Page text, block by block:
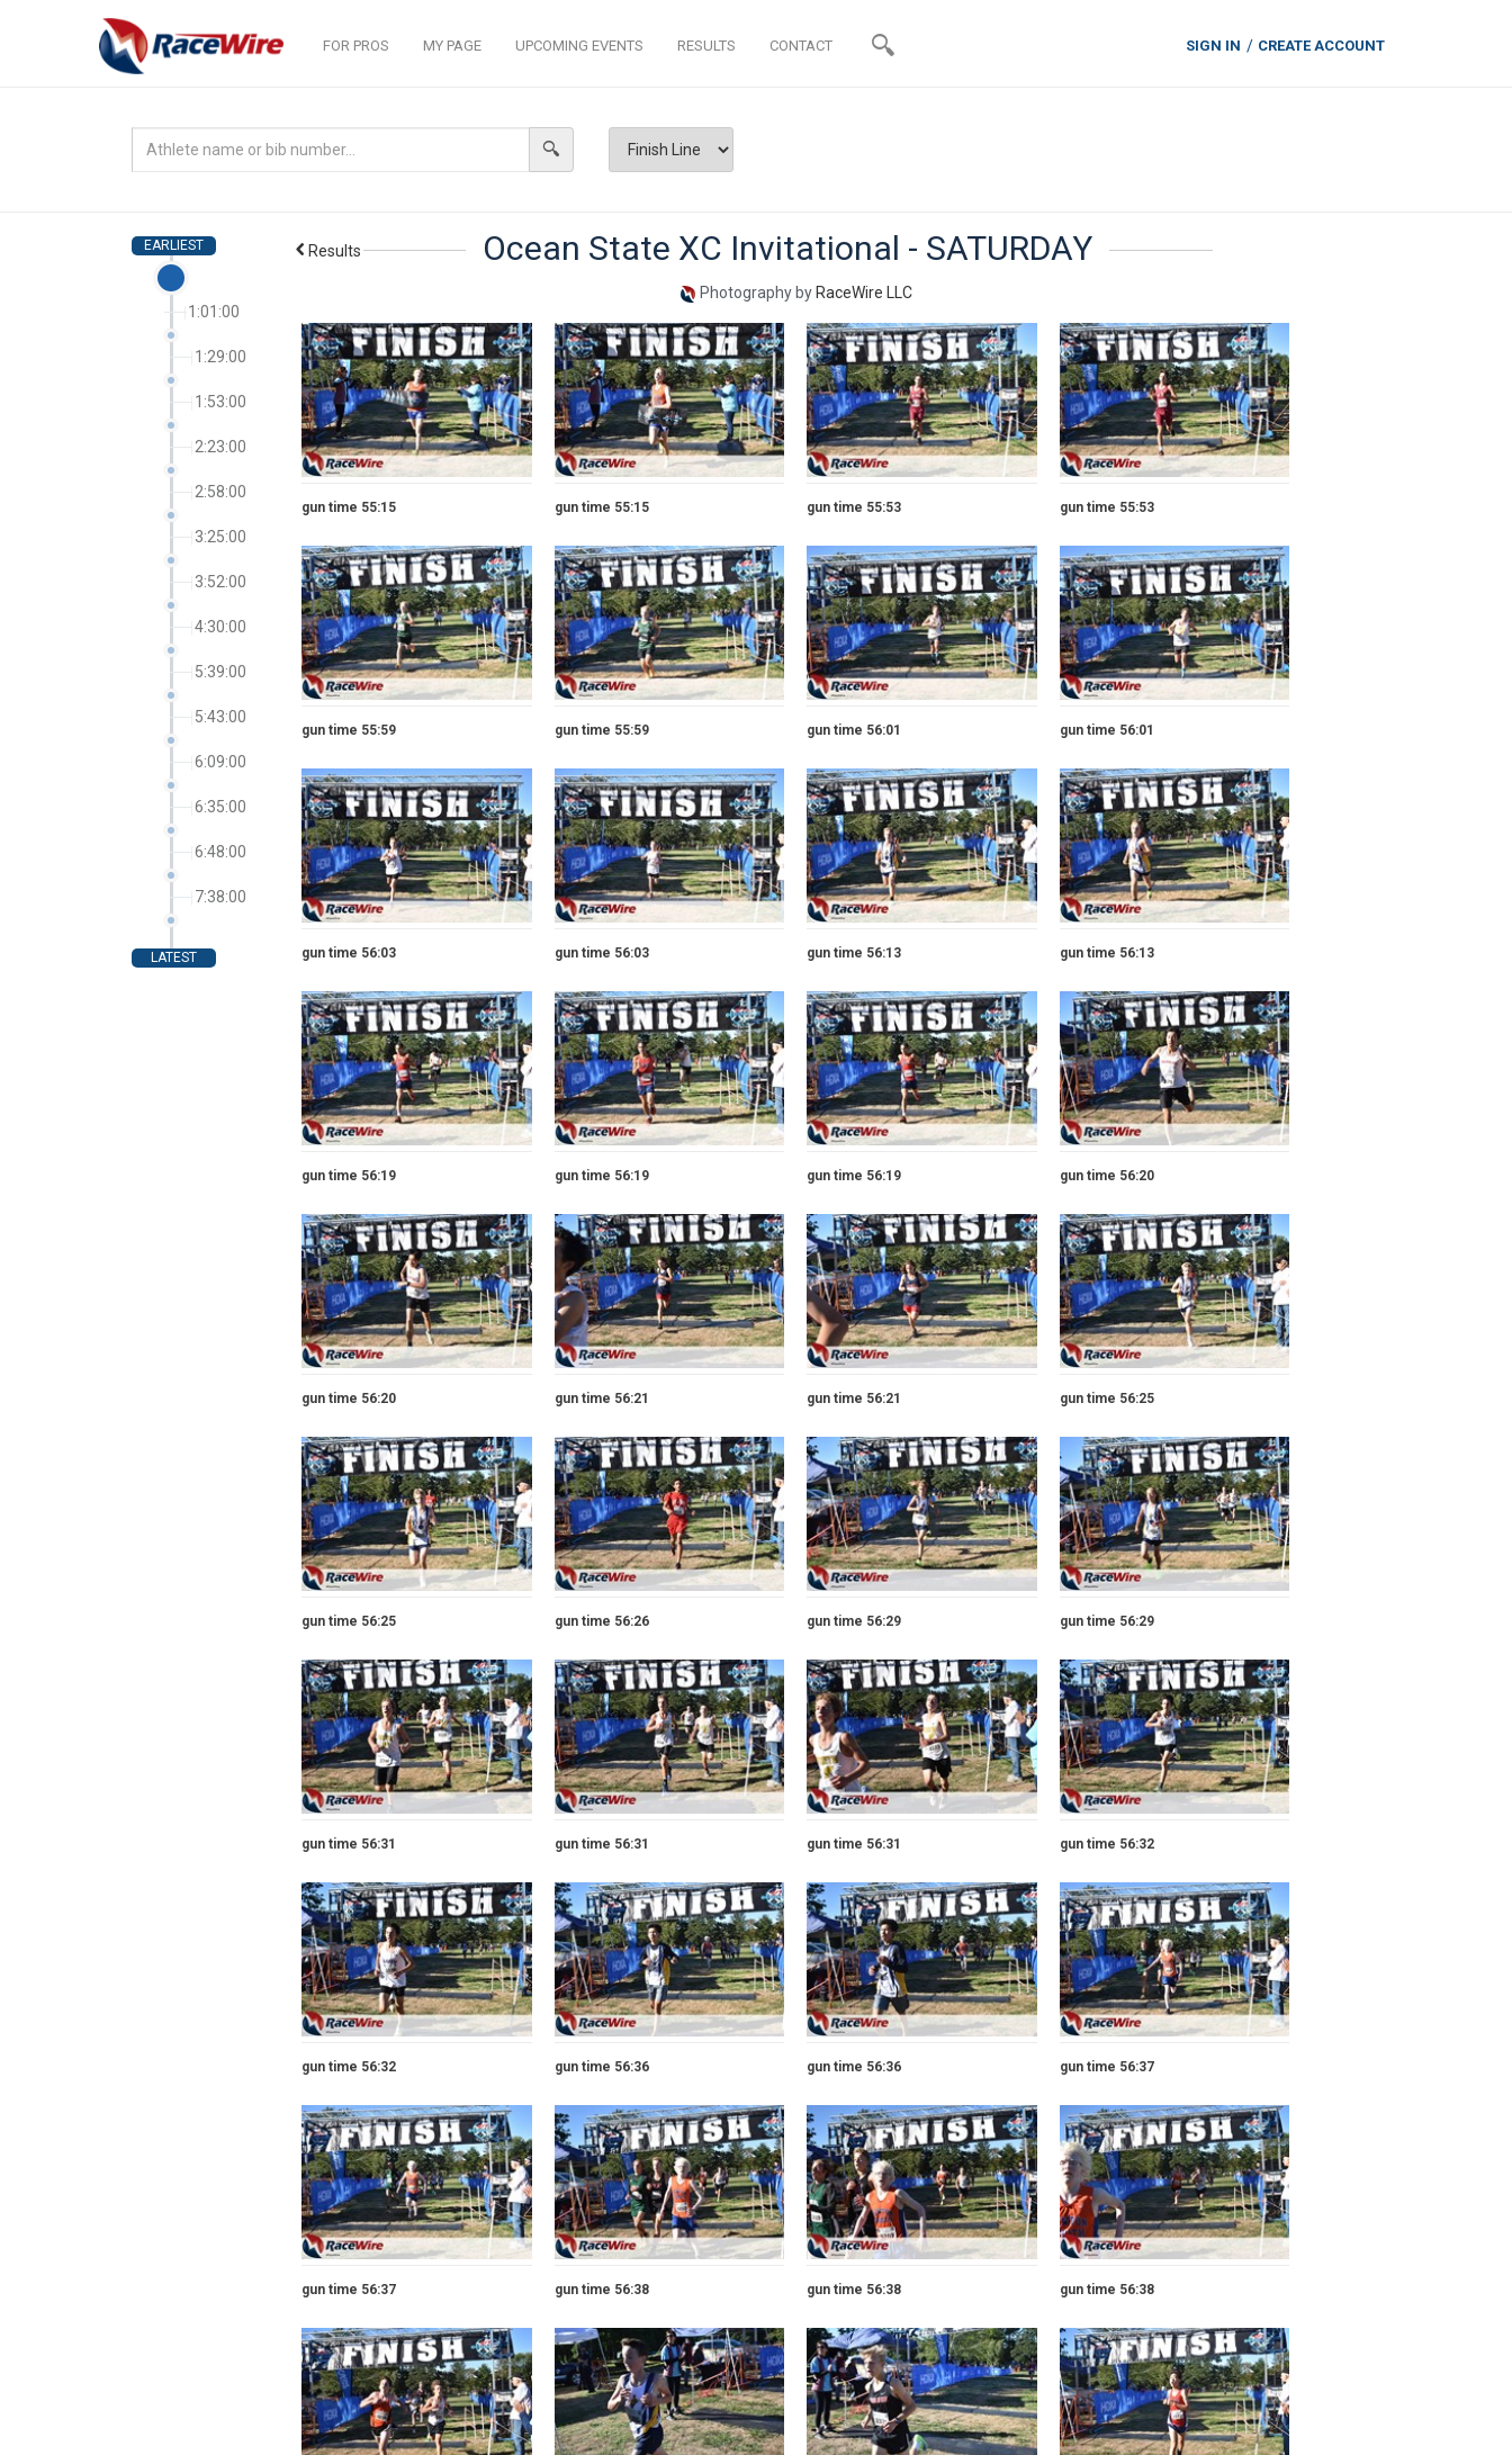
FOR PROS MY PAGE UPCOMING EVENTS RESULTS CONTACT SIGN IN CREATE ACCOUNT
EARLIEST
1:01:00
1:29:00
1:53:00
2:23:00
2:58:00
3:25:00
3:52:00
4:30:00
5:39:00
5:43:00
6:09:00
6:35:00
6:48:00
7:38:00
LATEST
Results Ocean State XC Invitational - SATURDAY
Photography by RaceWire LLC
gun time 55:15 gun time 55:15 gun time 55:53 gun time 55:53
gun time 55:59 gun time 55:59 gun time 56:01 gun time 56:01
gun time 56:03 gun time 56:03 gun time 56:13 gun time 56:13
gun time 56:19 gun time 56:19 gun time 56:19 gun time 56:20
gun time 56:20 gun time 56:21 gun time 56:21 gun time 56:25
gun time 56:25 gun time 56:26 gun time 56:29 gun time 56:29
gun time 56:31 gun time 56:31 gun time 56:31 gun time 56:32
gun time 56:32 gun time 56:36 gun time 56:36 gun time 56:37
gun time 56:37 gun time 56:38 gun time 56:38 gun time 56:38